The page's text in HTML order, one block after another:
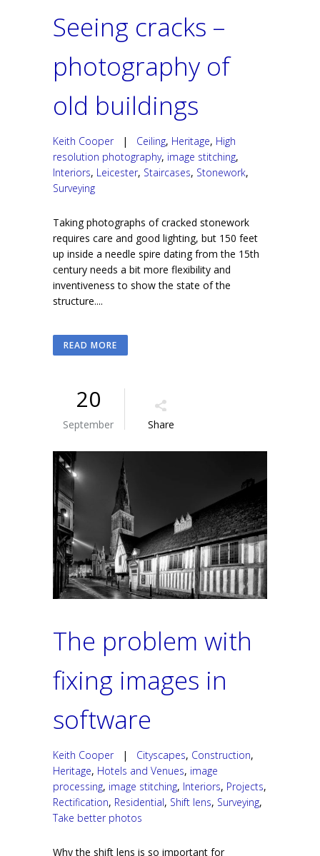
Seeing cracks –
photography of
old buildings
Keith Cooper| Ceiling, Heritage, High
resolution photography, image stitching,
Interiors, Leicester, Staircases, Stonework,
Surveying
Taking photographs of cracked stonework
requires care and good lighting, but 150 feet
up inside a needle spire dating from the 15th
century needs a bit more flexibility and
inventiveness to show the state of the
structure....
READ MORE
20
September Share
The problem with
fixing images in
software
Keith Cooper| Cityscapes, Construction,
Heritage, Hotels and Venues, image
processing, image stitching, Interiors, Projects,
Rectification, Residential, Shift lens, Surveying,
Take better photos
Why the shift lens is so important for